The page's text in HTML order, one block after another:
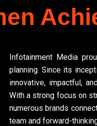
Infotainment Media
planning. Since its
innovative, impactful,
With a strong focus on
numerous brands
team and forward-